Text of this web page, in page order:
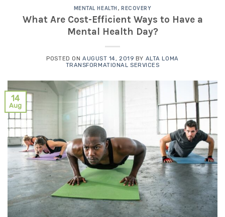
MENTAL HEALTH , RECOVERY
What Are Cost-Efficient Ways to Have a
Mental Health Day?
POSTED ON AUGUST 14, 2019 BY ALTA LOMA
TRANSFORMATIONAL SERVICES
14
Aug